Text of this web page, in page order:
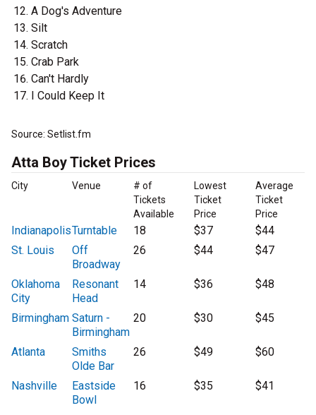
A Dog's Adventure
Silt
Scratch
Crab Park
Can't Hardly
I Could Keep It
Source: Setlist.fm
Atta Boy Ticket Prices
City Venue
# of
Tickets
Available
Lowest
Ticket
Price
Average
Ticket
Price
IndianapolisTurntable 18 $37
$44
St. Louis
Off
Broadway
26 $44 $47
Oklahoma
City
Resonant
Head
14 $36 $48
Birmingham Saturn -
Birmingham
20 $30 $45
Atlanta
Smiths
Olde Bar
26 $49 $60
Nashville
Eastside
Bowl
16 $35 $41